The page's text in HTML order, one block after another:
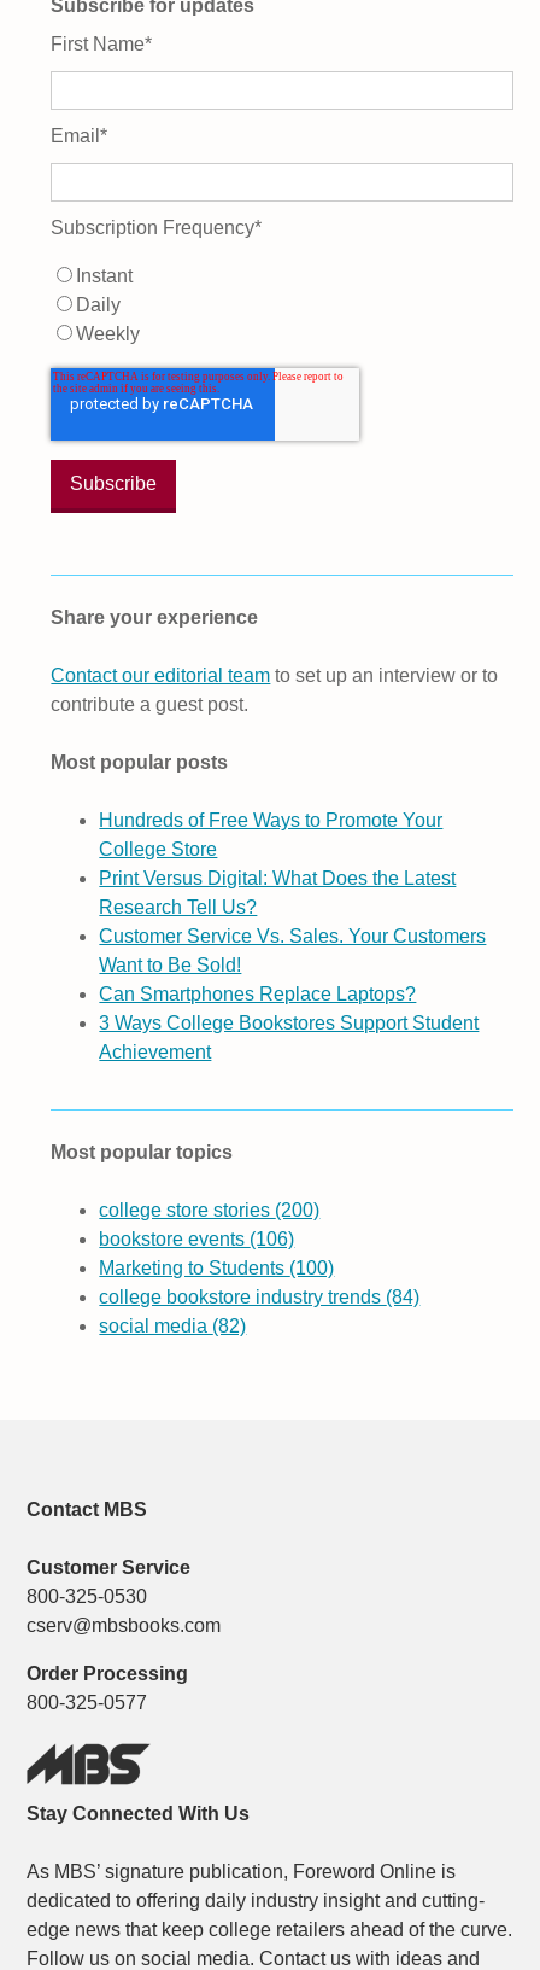
Subscribe for updates
First Name*
Email*
Subscription Frequency*
Instant
Daily
Weekly
Share your experience
Contact our editorial team to set up an interview or to
contribute a guest post.
Most popular posts
Hundreds of Free Ways to Promote Your
College Store
Print Versus Digital: What Does the Latest
Research Tell Us?
Customer Service Vs. Sales. Your Customers
Want to Be Sold!
Can Smartphones Replace Laptops?
3 Ways College Bookstores Support Student
Achievement
Most popular topics
college store stories (200)
bookstore events (106)
Marketing to Students (100)
college bookstore industry trends (84)
social media (82)
Contact MBS
Customer Service
800-325-0530
cserv@mbsbooks.com
Order Processing
800-325-0577
Stay Connected With Us
As MBS’ signature publication, Foreword Online is
dedicated to offering daily industry insight and cutting-
edge news that keep college retailers ahead of the curve.
Follow us on social media. Contact us with ideas and